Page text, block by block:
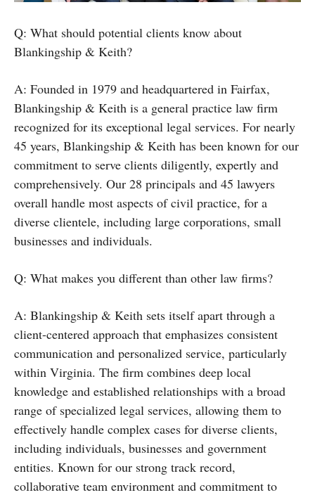
Q: What should potential clients know about
Blankingship & Keith?
A: Founded in 1979 and headquartered in Fairfax,
Blankingship & Keith is a general practice law firm
recognized for its exceptional legal services. For nearly
45 years, Blankingship & Keith has been known for our
commitment to serve clients diligently, expertly and
comprehensively. Our 28 principals and 45 lawyers
overall handle most aspects of civil practice, for a
diverse clientele, including large corporations, small
businesses and individuals.
Q: What makes you different than other law firms?
A: Blankingship & Keith sets itself apart through a
client-centered approach that emphasizes consistent
communication and personalized service, particularly
within Virginia. The firm combines deep local
knowledge and established relationships with a broad
range of specialized legal services, allowing them to
effectively handle complex cases for diverse clients,
including individuals, businesses and government
entities. Known for our strong track record,
collaborative team environment and commitment to